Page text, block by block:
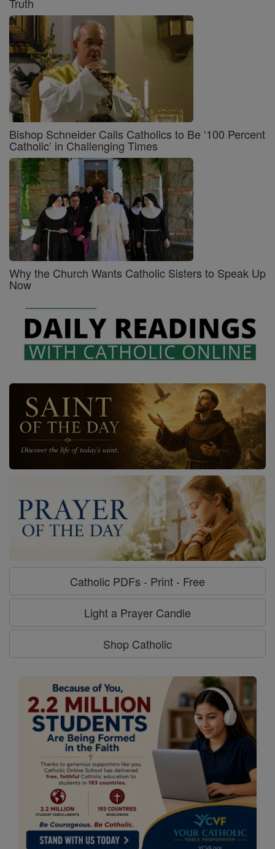
Truth
Bishop Schneider Calls Catholics to Be ‘100 Percent
Catholic’ in Challenging Times
Why the Church Wants Catholic Sisters to Speak Up
Now
Catholic PDFs - Print - Free
Light a Prayer Candle
Shop Catholic